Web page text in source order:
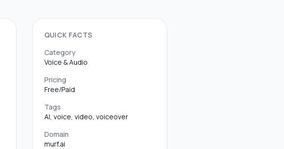
QUICK FACTS
Category
Voice & Audio
Pricing
Free/Paid
Tags
AI, voice, video, voiceover
Domain
murf.ai